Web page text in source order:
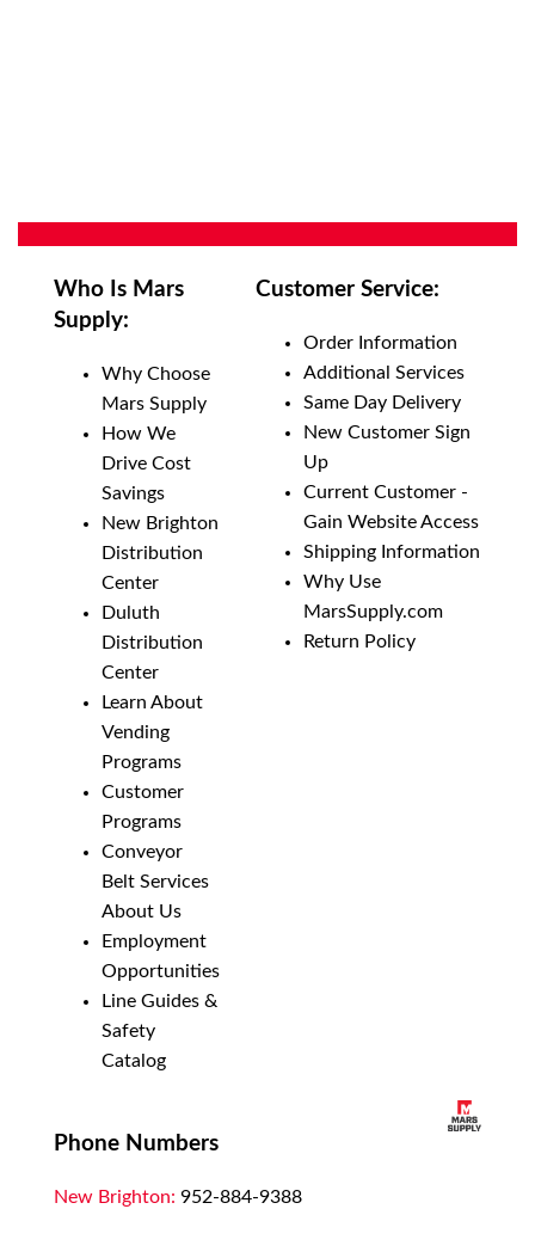
Who Is Mars
Supply:
Why Choose
Mars Supply
How We
Drive Cost
Savings
New Brighton
Distribution
Center
Duluth
Distribution
Center
Learn About
Vending
Programs
Customer
Programs
Conveyor
Belt Services
About Us
Employment
Opportunities
Line Guides &
Safety
Catalog
Customer Service:
Order Information
Additional Services
Same Day Delivery
New Customer Sign
Up
Current Customer -
Gain Website Access
Shipping Information
Why Use
MarsSupply.com
Return Policy
Phone Numbers
New Brighton: 952-884-9388